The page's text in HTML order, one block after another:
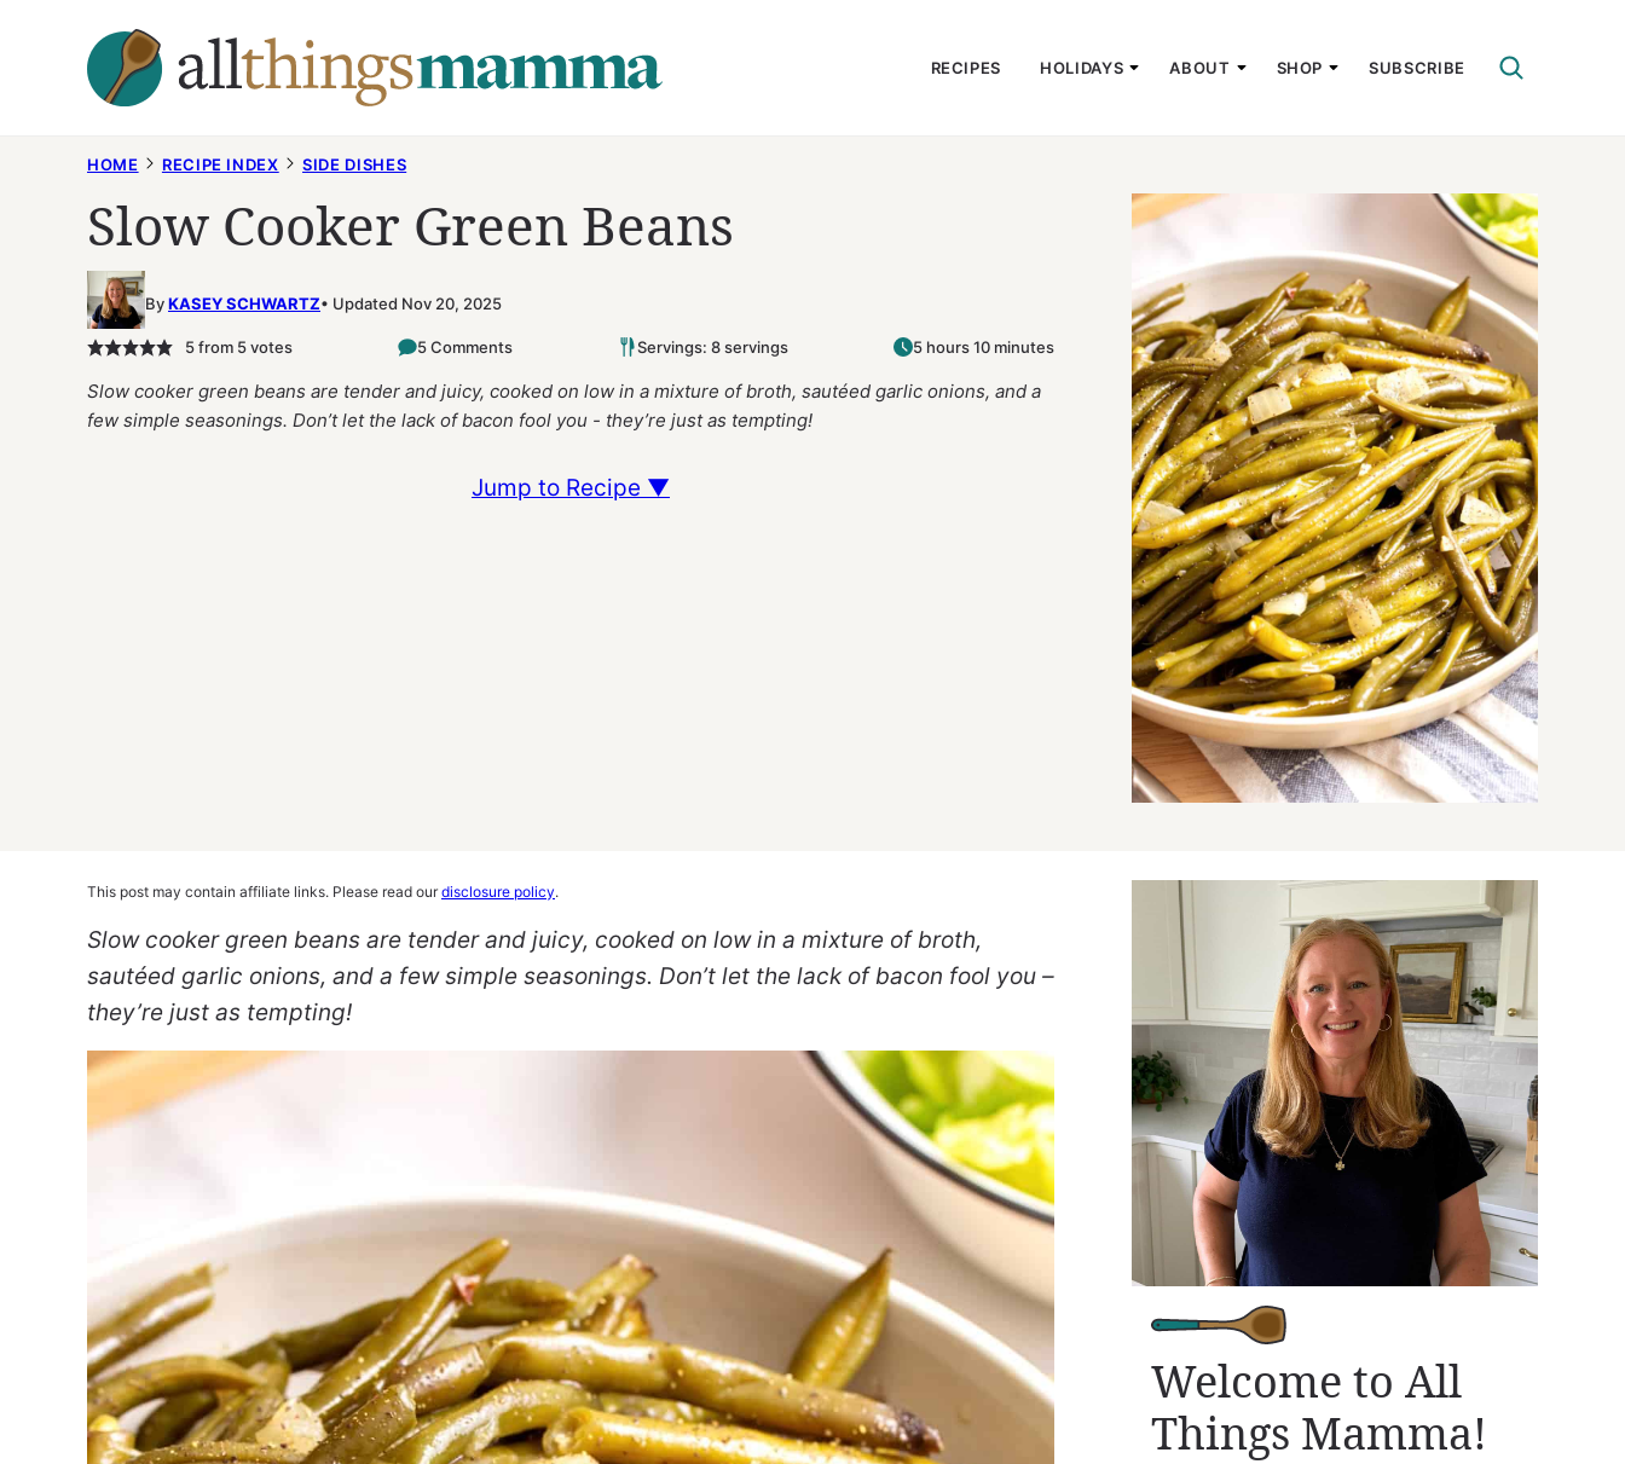
RECIPES HOLIDAYS ABOUT SHOP SUBSCRIBE
HOME RECIPE INDEX SIDE DISHES
Slow Cooker Green Beans
ByKASEY SCHWARTZ Updated Nov 20, 2025
5from 5votes 5 Comments Servings: 8 servings 5 hours 10 minutes
Slow cooker green beans are tender and juicy, cooked on low in a mixture of broth, sautéed garlic onions, and a
few simple seasonings. Don’t let the lack of bacon fool you - they’re just as tempting!
Jump to Recipe ▼
This post may contain affiliate links. Please read ourdisclosure policy.
Slow cooker green beans are tender and juicy, cooked on low in a mixture of broth,
sautéed garlic onions, and a few simple seasonings. Don’t let the lack of bacon fool you –
they’re just as tempting!
Welcome to All
Things Mamma!